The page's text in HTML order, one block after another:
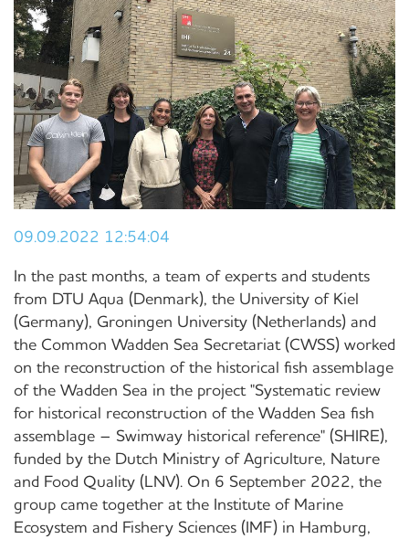
09.09.2022 12:54:04
In the past months, a team of experts and students
from DTU Aqua (Denmark), the University of Kiel
(Germany), Groningen University (Netherlands) and
the Common Wadden Sea Secretariat (CWSS) worked
on the reconstruction of the historical fish assemblage
of the Wadden Sea in the project "Systematic review
for historical reconstruction of the Wadden Sea fish
assemblage – Swimway historical reference" (SHIRE),
funded by the Dutch Ministry of Agriculture, Nature
and Food Quality (LNV). On 6 September 2022, the
group came together at the Institute of Marine
Ecosystem and Fishery Sciences (IMF) in Hamburg,